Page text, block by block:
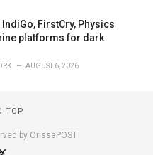
IndiGo, FirstCry, Physics
platforms for dark
AUGUST 6, 2026
TOP
by OrissaPOST